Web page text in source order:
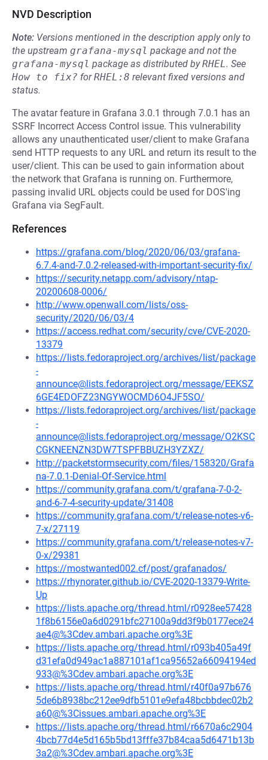
NVD Description
Note: Versions mentioned in the description apply only to
the upstream grafana-mysql package and not the
grafana-mysql package as distributed byRHEL. See
How to fix? forRHEL:8 relevant fixed versions and
status.
The avatar feature in Grafana 3.0.1 through 7.0.1 has an
SSRF Incorrect Access Control issue. This vulnerability
allows any unauthenticated user/client to make Grafana
send HTTP requests to any URL and return its result to the
user/client. This can be used to gain information about
the network that Grafana is running on. Furthermore,
passing invalid URL objects could be used for DOS'ing
Grafana via SegFault.
References
https://grafana.com/blog/2020/06/03/grafana-
6.7.4-and-7.0.2-released-with-important-security-fix/
https://security.netapp.com/advisory/ntap-
20200608-0006/
http://www.openwall.com/lists/oss-
security/2020/06/03/4
https://access.redhat.com/security/cve/CVE-2020-
13379
https://lists.fedoraproject.org/archives/list/package
-
announce@lists.fedoraproject.org/message/EEKSZ
6GE4EDOFZ23NGYWOCMD6O4JF5SO/
https://lists.fedoraproject.org/archives/list/package
-
announce@lists.fedoraproject.org/message/O2KSC
CGKNEENZN3DW7TSPFBBUZH3YZXZ/
http://packetstormsecurity.com/files/158320/Grafa
na-7.0.1-Denial-Of-Service.html
https://community.grafana.com/t/grafana-7-0-2-
and-6-7-4-security-update/31408
https://community.grafana.com/t/release-notes-v6-
7-x/27119
https://community.grafana.com/t/release-notes-v7-
0-x/29381
https://mostwanted002.cf/post/grafanados/
https://rhynorater.github.io/CVE-2020-13379-Write-
Up
https://lists.apache.org/thread.html/r0928ee57428
1f8b6156e0a6d0291bfc27100a9dd3f9b0177ece24
ae4@%3Cdev.ambari.apache.org%3E
https://lists.apache.org/thread.html/r093b405a49f
d31efa0d949ac1a887101af1ca95652a66094194ed
933@%3Cdev.ambari.apache.org%3E
https://lists.apache.org/thread.html/r40f0a97b676
5de6b8938bc212ee9dfb5101e9efa48bcbbdec02b2
a60@%3Cissues.ambari.apache.org%3E
https://lists.apache.org/thread.html/r6670a6c2904
4bcb77d4e5d165b5bd13fffe37b84caa5d6471b13b
3a2@%3Cdev.ambari.apache.org%3E